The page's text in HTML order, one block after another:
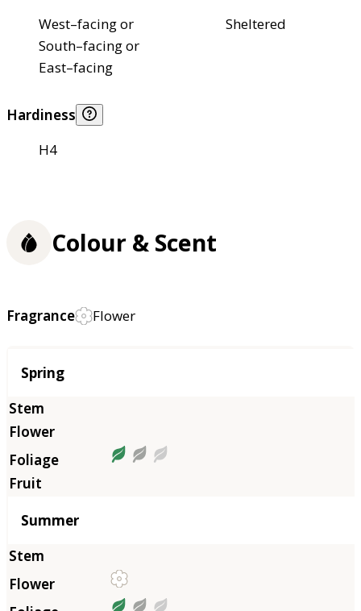
West–facing or
South–facing or
East–facing
Sheltered
Hardiness
H4
Colour & Scent
Fragrance Flower
Season
Spring
Summer